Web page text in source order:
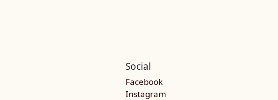
Social
Facebook
Instagram